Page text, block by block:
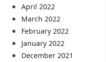
April 2022
March 2022
February 2022
January 2022
December 2021